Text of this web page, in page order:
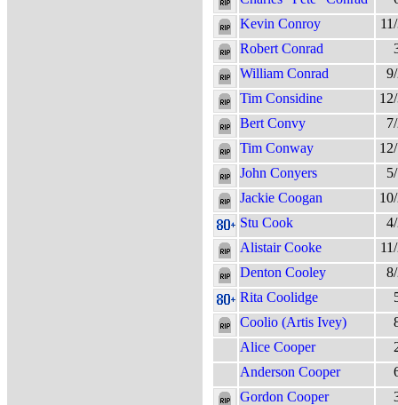
Kevin Conroy
Robert Conrad
William Conrad
Tim Considine
Bert Convy
Tim Conway
John Conyers
Jackie Coogan
Stu Cook
Alistair Cooke
Denton Cooley
Rita Coolidge
Coolio (Artis Ivey)
Alice Cooper
Anderson Cooper
Gordon Cooper